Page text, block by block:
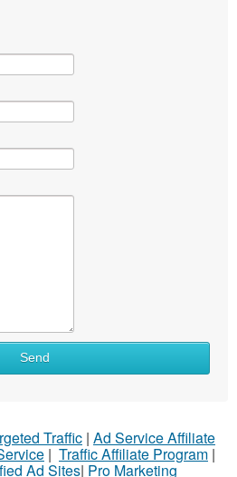
Send
Traffic | Ad Service Affiliate
| Traffic Affiliate Program |
Ad Sites| Pro Marketing